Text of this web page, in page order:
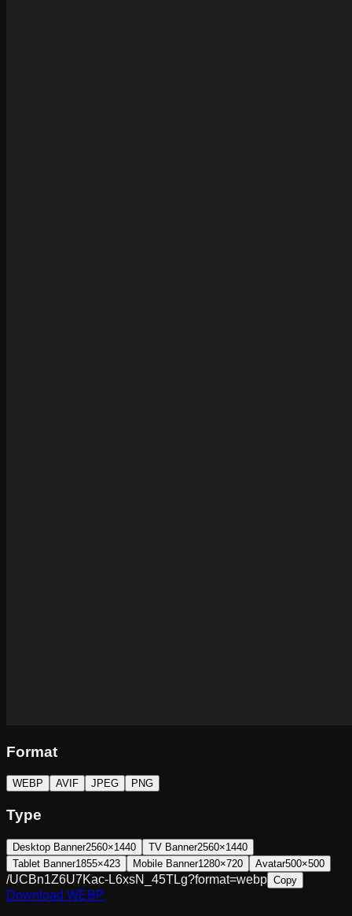
Format
WEBP AVIF JPEG PNG
Type
Desktop Banner2560×1440 TV Banner2560×1440
Tablet Banner1855×423 Mobile Banner1280×720 Avatar500×500
/UCBn1Z6U7Kac-L6xsN_45TLg?format=webp Copy
Download WEBP